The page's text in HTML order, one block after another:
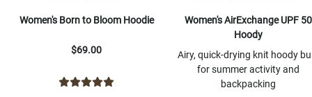
Women's Born to Bloom Hoodie
$69.00
Women's AirExchange UPF 50
Hoody
Airy, quick-drying knit hoody
for summer activity and
backpacking